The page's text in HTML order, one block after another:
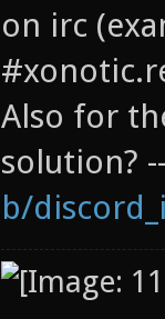
on irc
Also for
solution?
b/